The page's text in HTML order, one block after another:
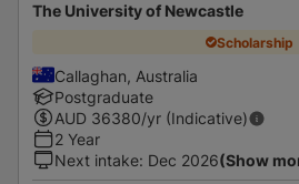
The University of Newcastle
Scholarship
Callaghan, Australia
Postgraduate
AUD 36380/yr (Indicative)
2 Year
Next intake: Dec 2026(Show